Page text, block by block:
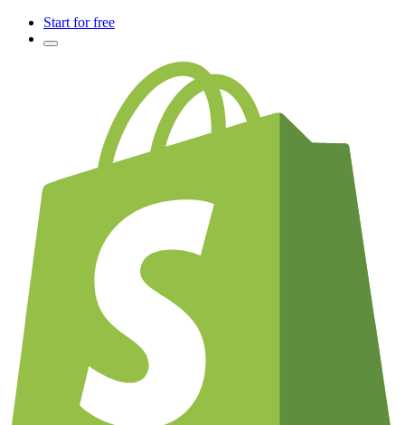
Start for free